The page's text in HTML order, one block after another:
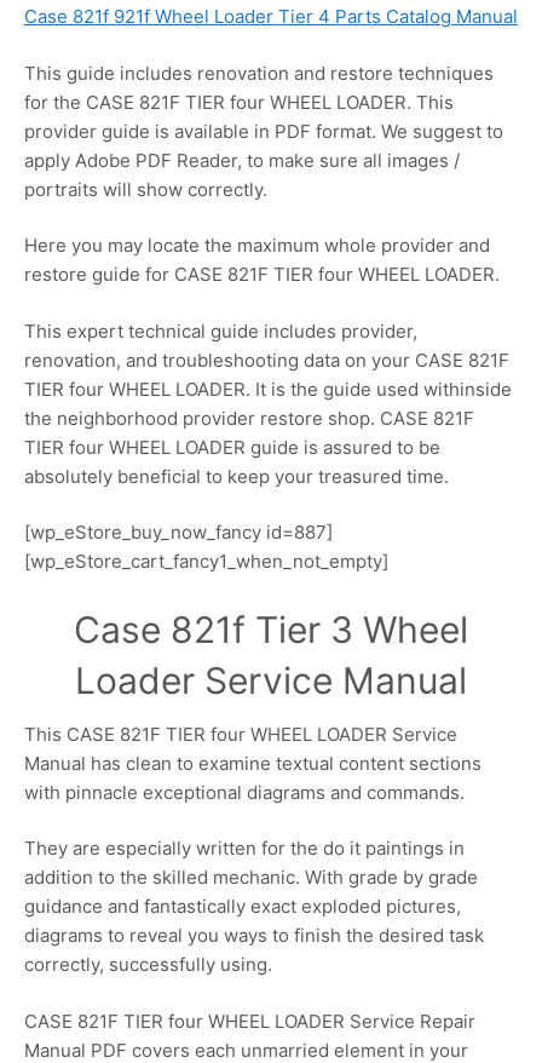
Case 821f 921f Wheel Loader Tier 4 Parts Catalog Manual
This guide includes renovation and restore techniques
for the CASE 821F TIER four WHEEL LOADER. This
provider guide is available in PDF format. We suggest to
apply Adobe PDF Reader, to make sure all images /
portraits will show correctly.
Here you may locate the maximum whole provider and
restore guide for CASE 821F TIER four WHEEL LOADER.
This expert technical guide includes provider,
renovation, and troubleshooting data on your CASE 821F
TIER four WHEEL LOADER. It is the guide used withinside
the neighborhood provider restore shop. CASE 821F
TIER four WHEEL LOADER guide is assured to be
absolutely beneficial to keep your treasured time.
[wp_eStore_buy_now_fancy id=887]
[wp_eStore_cart_fancy1_when_not_empty]
Case 821f Tier 3 Wheel
Loader Service Manual
This CASE 821F TIER four WHEEL LOADER Service
Manual has clean to examine textual content sections
with pinnacle exceptional diagrams and commands.
They are especially written for the do it paintings in
addition to the skilled mechanic. With grade by grade
guidance and fantastically exact exploded pictures,
diagrams to reveal you ways to finish the desired task
correctly, successfully using.
CASE 821F TIER four WHEEL LOADER Service Repair
Manual PDF covers each unmarried element in your